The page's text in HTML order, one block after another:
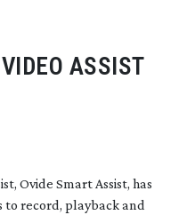
VIDEO ASSIST
Ovide Smart Assist, has
record, playback and